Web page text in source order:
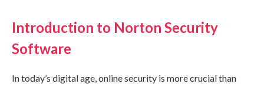
Introduction to Norton Security
Software
In today’s digital age, online security is more crucial than